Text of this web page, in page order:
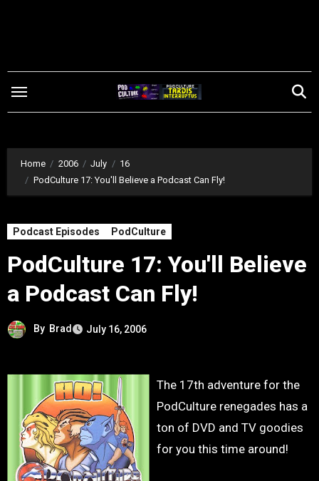
Home 2006 July
16
PodCulture 17: You'll Believe a Podcast Can Fly!
Podcast Episodes PodCulture
PodCulture 17: You'll Believe
a Podcast Can Fly!
By Brad July 16, 2006
The 17th adventure for the
PodCulture renegades has a
ton of DVD and TV goodies
for you this time around!